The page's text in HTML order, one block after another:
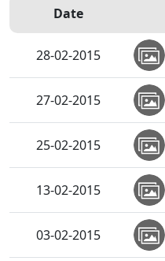
Date
28-02-2015
27-02-2015
25-02-2015
13-02-2015
03-02-2015